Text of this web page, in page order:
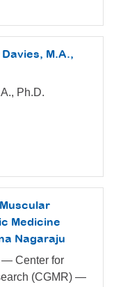
M.A.,
Ph.D.
Medicine
Nagaraju
— Center for
(CGMR) —